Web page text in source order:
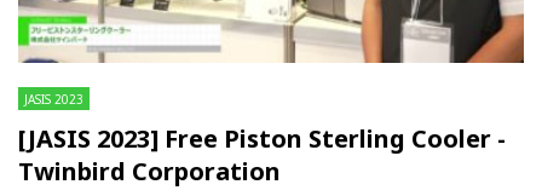
JASIS 2023
[JASIS 2023] Free Piston Sterling Cooler -
Twinbird Corporation